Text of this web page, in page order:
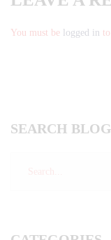
You must be logged in
SEARCH BLOG